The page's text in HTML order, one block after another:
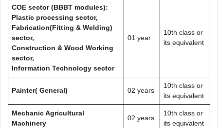
COE sector (BBBT modules):
Plastic processing sector,
Fabrication(Fitting & Welding)
sector,
Construction & Wood Working
sector,
Information Technology sector
01 year
10th class or
its equivalent
Painter( General) 02 years
10th class or
its equivalent
Mechanic Agricultural
Machinery
02 years
10th class or
its equivalent